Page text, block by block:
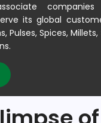
its global
Pulses, Spices,